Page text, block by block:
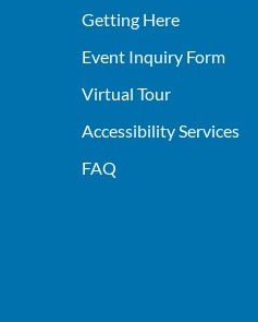
Getting Here
Event Inquiry Form
Virtual Tour
Accessibility Services
FAQ